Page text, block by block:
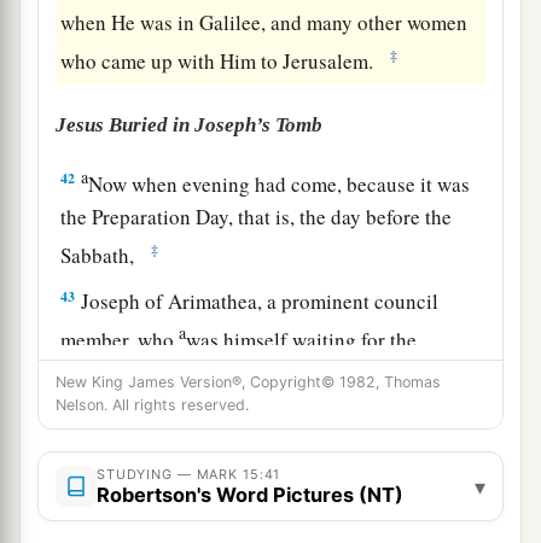
when He was in Galilee, and many other women
who came up with Him to Jerusalem.
‡
Jesus Buried in Joseph’s Tomb
42 aNow when evening had come, because it was
the Preparation Day, that is, the day before the
Sabbath,
‡
43 Joseph of Arimathea, a prominent council
member, whoawas himself waiting for the
kingdom of God, coming and taking courage,
went in to Pilate and asked for the body of Jesus.
44Pilate marveled that He was already dead; and
summoning the centurion, he asked him if He
New King James Version®, Copyright© 1982, Thomas
Nelson. All rights reserved.
STUDYING — MARK 15:41
Robertson's Word Pictures (NT) ▾